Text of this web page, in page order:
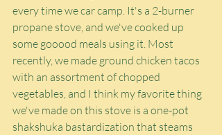
every time we car camp. It's a 2-burner
propane stove, and we've cooked up
some gooood meals using it. Most
recently, we made ground chicken tacos
with an assortment of chopped
vegetables, and I think my favorite thing
we've made on this stove is a one-pot
shakshuka bastardization that steams